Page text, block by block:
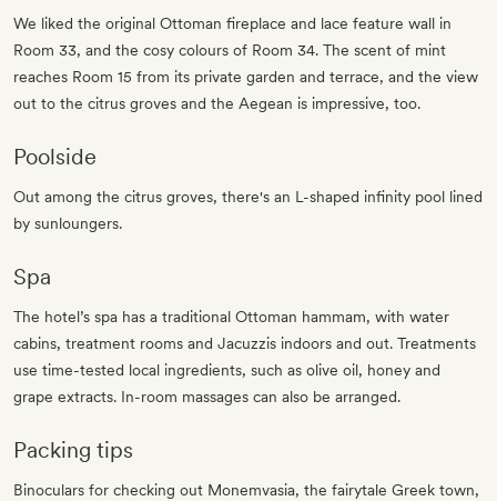
We liked the original Ottoman fireplace and lace feature wall in
Room 33, and the cosy colours of Room 34. The scent of mint
reaches Room 15 from its private garden and terrace, and the view
out to the citrus groves and the Aegean is impressive, too.
Poolside
Out among the citrus groves, there's an L-shaped infinity pool lined
by sunloungers.
Spa
The hotel’s spa has a traditional Ottoman hammam, with water
cabins, treatment rooms and Jacuzzis indoors and out. Treatments
use time-tested local ingredients, such as olive oil, honey and
grape extracts. In-room massages can also be arranged.
Packing tips
Binoculars for checking out Monemvasia, the fairytale Greek town,